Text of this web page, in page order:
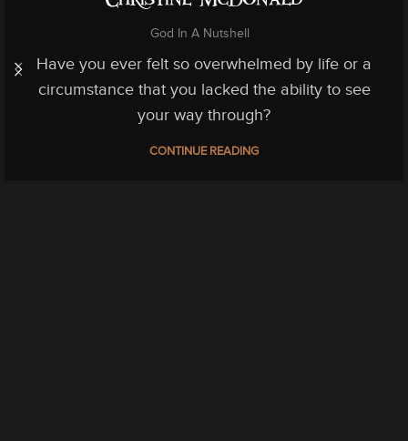
God In A Nutshell
Have you ever felt so overwhelmed by life or a
circumstance that you lacked the ability to see
your way through?
CONTINUE READING